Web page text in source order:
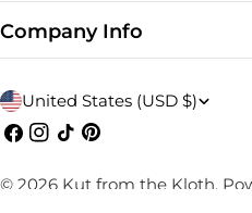
Company Info
C
o
u
United States (USD $)
Facebook
Instagram
TikTokPinterest
© 2026 Kut from the Kloth.